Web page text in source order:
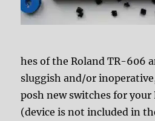
hes of the Roland TR-606
sluggish and/or
posh new switches for
(device is not included in